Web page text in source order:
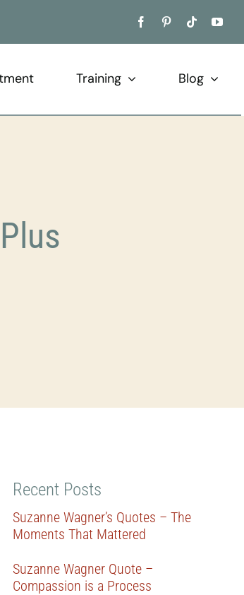
Training Blog
Recent Posts
Suzanne Wagner’s Quotes – The
Moments That Mattered
Suzanne Wagner Quote –
Compassion is a Process